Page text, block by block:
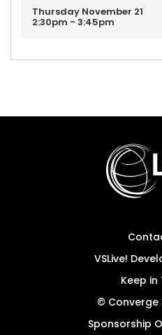
Thursday November 21
2:30pm - 3:45pm
VSLive!
Keep in
© Converge
Sponsorship